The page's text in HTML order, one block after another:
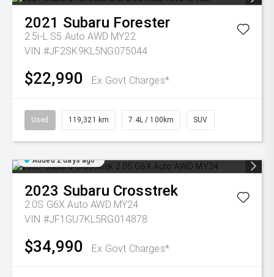
2021 Subaru Forester
2.5i-L S5 Auto AWD MY22
VIN #JF2SK9KL5NG075044
$22,990 Ex Govt Charges*
Used 119,321 km 7.4L / 100km SUV
Added 2 days ago
2023 Subaru Crosstrek
2.0S G6X Auto AWD MY24
VIN #JF1GU7KL5RG014878
$34,990 Ex Govt Charges*